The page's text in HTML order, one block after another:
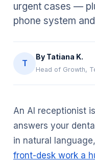
urgent cases —
phone system
T
By Tatiana K.
Head of Growth,
An AI receptionist
answers your
in natural
front-desk work a